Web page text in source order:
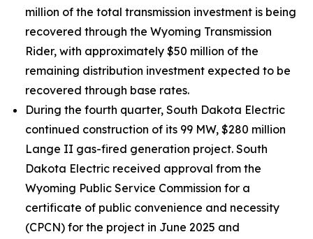
million of the total transmission investment is being
recovered through the Wyoming Transmission
Rider, with approximately $50 million of the
remaining distribution investment expected to be
recovered through base rates.
During the fourth quarter, South Dakota Electric
continued construction of its 99 MW, $280 million
Lange II gas-fired generation project. South
Dakota Electric received approval from the
Wyoming Public Service Commission for a
certificate of public convenience and necessity
(CPCN) for the project in June 2025 and